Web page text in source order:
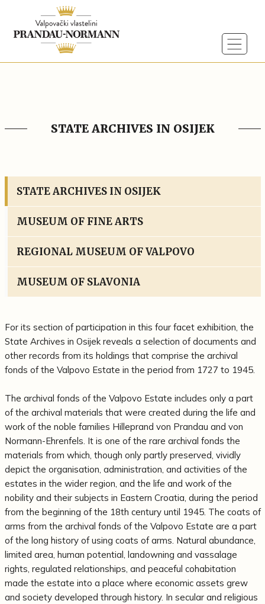
STATE ARCHIVES IN OSIJEK
STATE ARCHIVES IN OSIJEK
MUSEUM OF FINE ARTS
REGIONAL MUSEUM OF VALPOVO
MUSEUM OF SLAVONIA
For its section of participation in this four facet exhibition, the
State Archives in Osijek reveals a selection of documents and
other records from its holdings that comprise the archival
fonds of the Valpovo Estate in the period from 1727 to 1945.
The archival fonds of the Valpovo Estate includes only a part
of the archival materials that were created during the life and
work of the noble families Hilleprand von Prandau and von
Normann-Ehrenfels. It is one of the rare archival fonds the
materials from which, though only partly preserved, vividly
depict the organisation, administration, and activities of the
estates in the wider region, and the life and work of the
nobility and their subjects in Eastern Croatia, during the period
from the beginning of the 18th century until 1945. The coats of
arms from the archival fonds of the Valpovo Estate are a part
of the long history of using coats of arms. Natural abundance,
limited area, human potential, landowning and vassalage
rights, regulated relationships, and peaceful cohabitation
made the estate into a place where economic assets grew
and society developed through history. In secular and religious